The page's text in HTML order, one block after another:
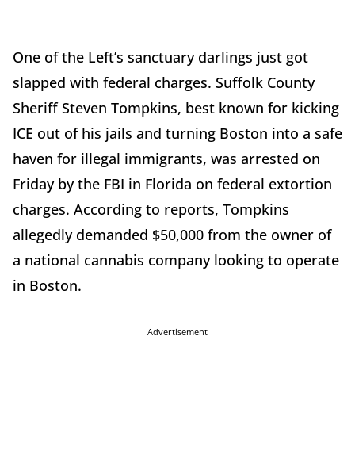
One of the Left’s sanctuary darlings just got
slapped with federal charges. Suffolk County
Sheriff Steven Tompkins, best known for kicking
ICE out of his jails and turning Boston into a safe
haven for illegal immigrants, was arrested on
Friday by the FBI in Florida on federal extortion
charges. According to reports, Tompkins
allegedly demanded $50,000 from the owner of
a national cannabis company looking to operate
in Boston.
Advertisement